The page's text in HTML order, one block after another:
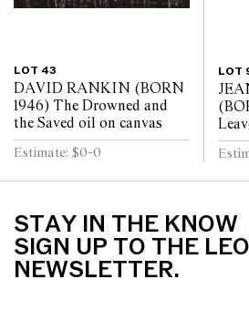
LOT 43
DAVID RANKIN (BORN
1946) The Drowned and
the Saved oil on canvas
Estimate: $0-0
LOT
linen
STAY IN THE KNOW
SIGN UP TO THE
NEWSLETTER.